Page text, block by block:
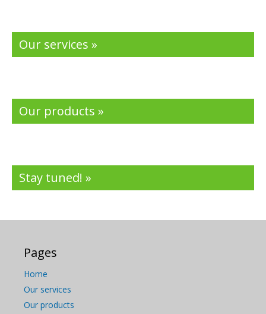
Our services »
Our products »
Stay tuned! »
Pages
Home
Our services
Our products